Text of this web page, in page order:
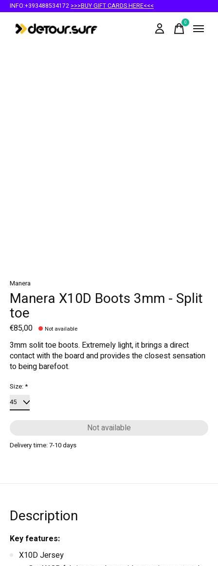
INFO:+393488534172 >>>BUY GIFT CARDS HERE<<<
0items
Manera
Manera X10D Boots 3mm - Split
toe
€85,00 Not available
3mm solit toe boots. Extremely light, it brings a direct
contact with the board and provides the closest sensation
to being barefoot.
Size:*
Not available
Delivery time: 7-10 days
Description
Key features:
X10D Jersey